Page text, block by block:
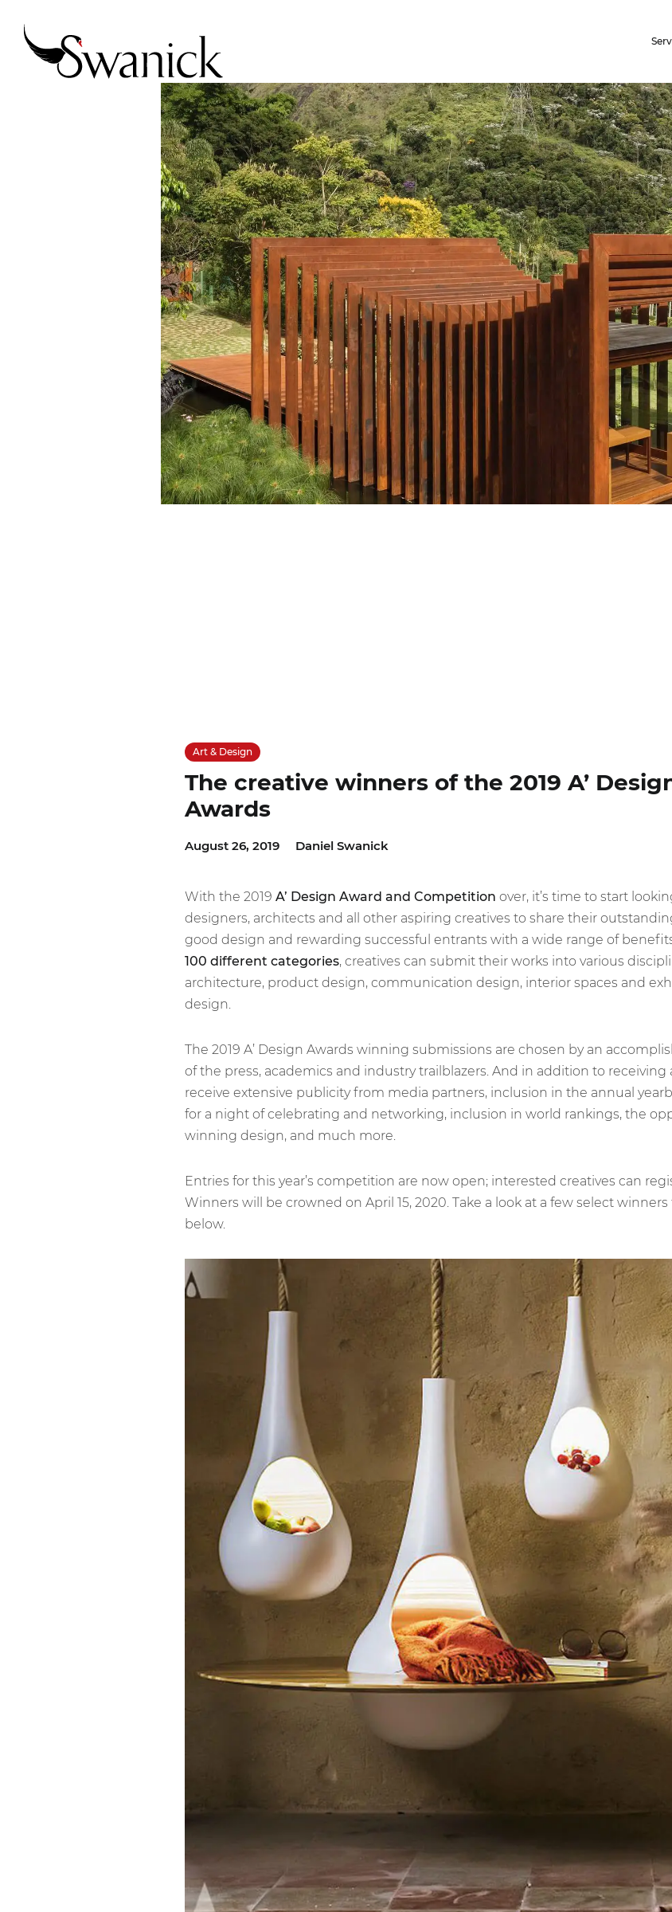
Art & Design
The creative winners of the 2019 A’
Awards
August 26, 2019 Daniel Swanick
With the 2019 A’ Design Award and Competition over, it’s time to start
designers, architects and all other aspiring creatives to share their
good design and rewarding successful entrants with a wide range of
100 different categories, creatives can submit their works into various
architecture, product design, communication design, interior spaces and
design.
The 2019 A’ Design Awards winning submissions are chosen by an
of the press, academics and industry trailblazers. And in addition to
receive extensive publicity from media partners, inclusion in the annual
for a night of celebrating and networking, inclusion in world rankings, the
winning design, and much more.
Entries for this year’s competition are now open; interested creatives can
Winners will be crowned on April 15, 2020. Take a look at a few select winners
below.